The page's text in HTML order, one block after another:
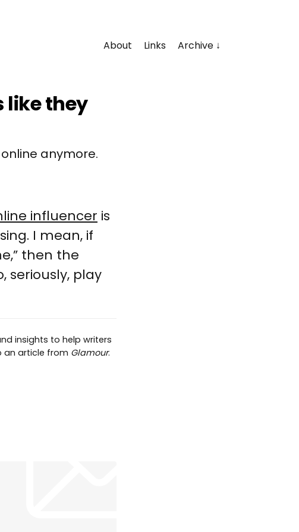
About Links Archive
like they
anymore.
influencer is
I mean, if
then the
seriously, play
insights to help writers
an article from Glamour.